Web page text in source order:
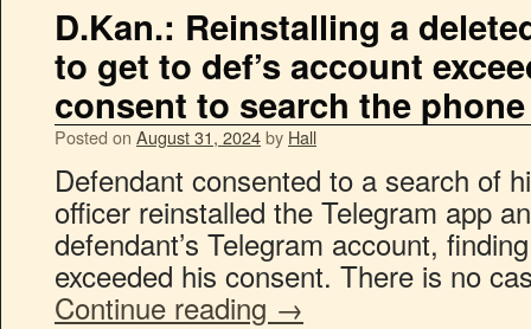
D.Kan.: Reinstalling a
to get to def’s account
consent to search the phone
Posted on August 31, 2024by Hall
Defendant consented to a search of
officer reinstalled the Telegram app
defendant’s Telegram account,
exceeded his consent. There is no
Continue reading →